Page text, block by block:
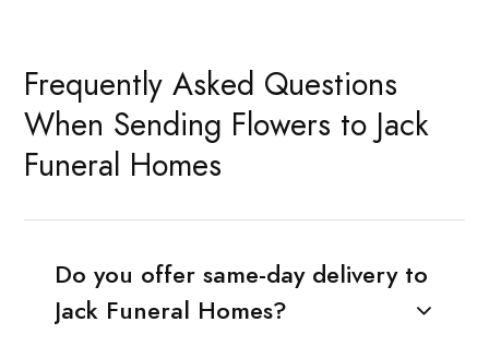
Frequently Asked Questions
When Sending Flowers to Jack
Funeral Homes
Do you offer same-day delivery to
Jack Funeral Homes?